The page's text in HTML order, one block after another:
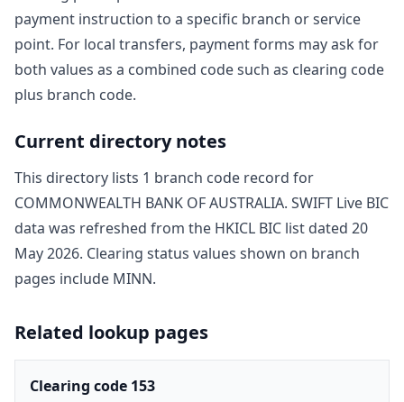
payment instruction to a specific branch or service
point. For local transfers, payment forms may ask for
both values as a combined code such as clearing code
plus branch code.
Current directory notes
This directory lists 1 branch code record for
COMMONWEALTH BANK OF AUSTRALIA. SWIFT Live BIC
data was refreshed from the HKICL BIC list dated 20
May 2026. Clearing status values shown on branch
pages include MINN.
Related lookup pages
Clearing code 153